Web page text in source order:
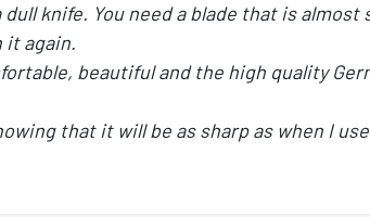
knife. You need a blade that is almost
it again.
beautiful and the high quality
that it will be as sharp as when I